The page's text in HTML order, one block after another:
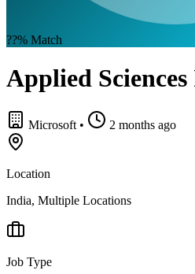
??% Match
Applied
Microsoft • 2 months ago
Location
India, Multiple Locations
Job Type